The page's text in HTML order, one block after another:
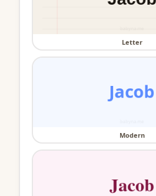
Letter
Modern